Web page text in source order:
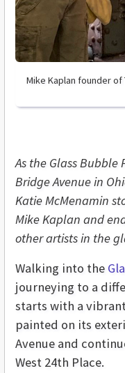
Mike Kaplan founder
As the Glass Bubble
Bridge Avenue in
Katie McMenamin
Mike Kaplan and
other artists in the
Walking into the
journeying to a
starts with a
painted on its
Avenue and
West 24th Place.